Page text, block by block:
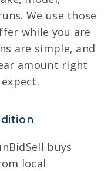
We use those
while you are
are simple, and
amount right
buys
local